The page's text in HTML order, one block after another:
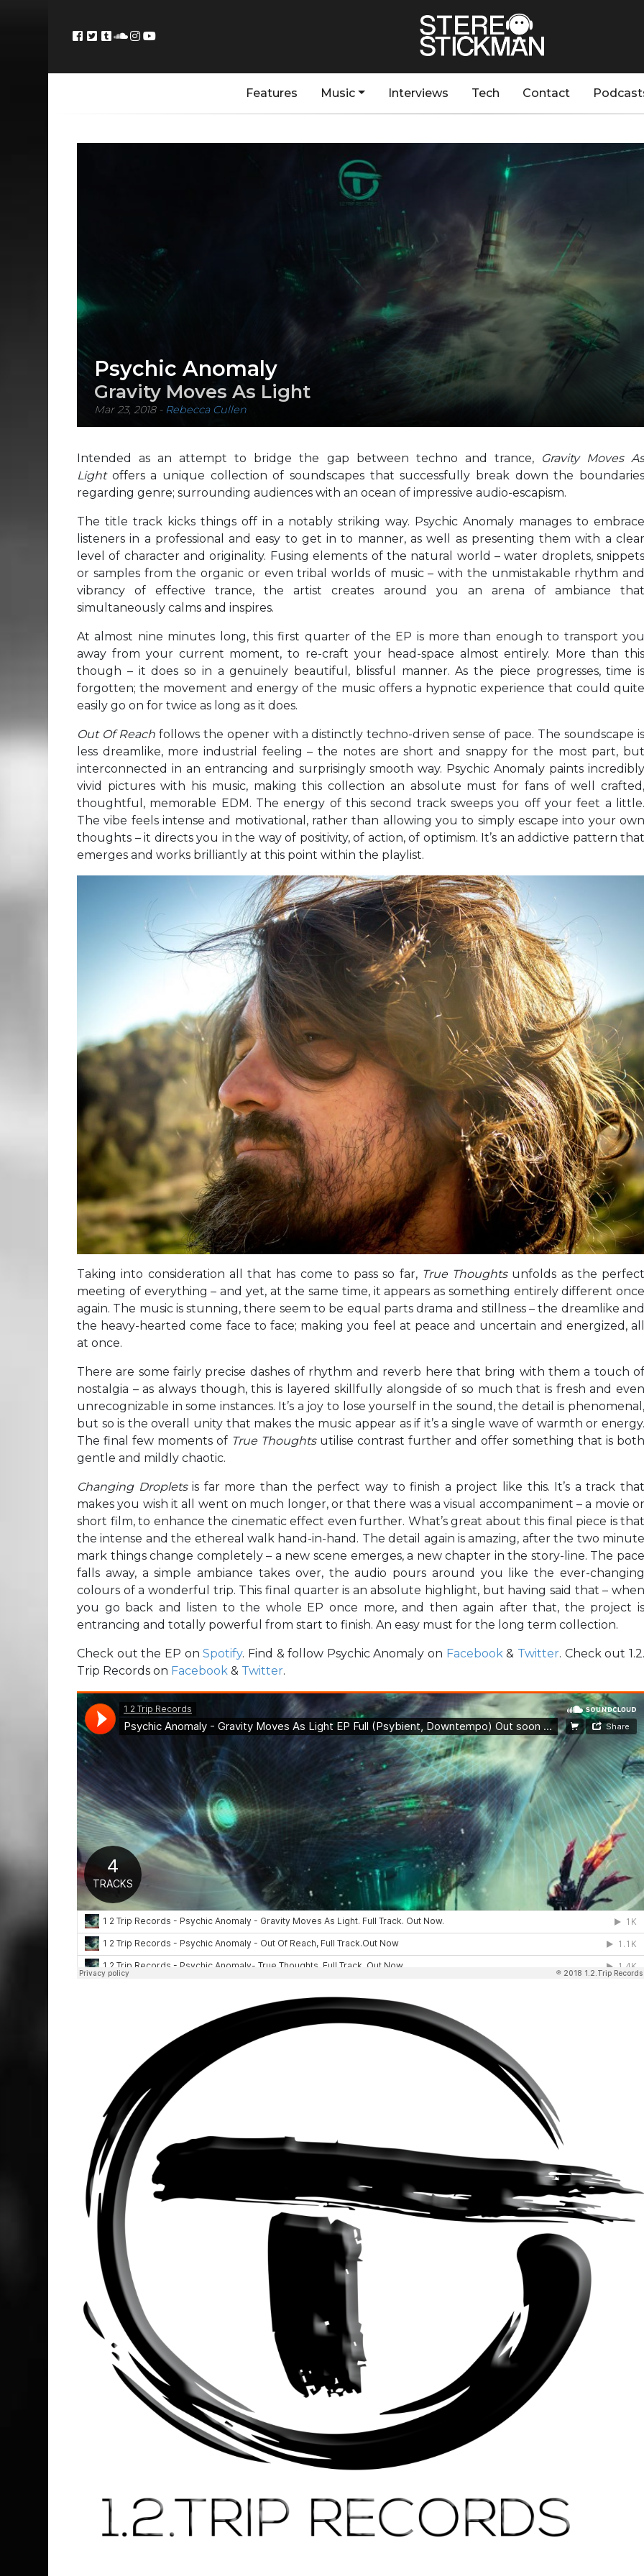
Features Music Interviews Tech Contact
Psychic Anomaly
Gravity Moves As Light
Mar 23, 2018- Rebecca Cullen
Intended as an attempt to bridge the gap between techno and trance,
Gravity Moves
Light offers a unique collection of soundscapes that successfully break down the
regarding genre; surrounding audiences with an ocean of impressive audio-escapism.
The title track kicks things off in a notably striking way. Psychic Anomaly manages to embrace
listeners in a professional and easy to get in to manner, as well as presenting them with a clear
level of character and originality. Fusing elements of the natural world – water droplets, snippets
or samples from the organic or even tribal worlds of music – with the unmistakable rhythm and
vibrancy of effective trance, the artist creates around you an arena of ambiance that
simultaneously calms and inspires.
At almost nine minutes long, this first quarter of the EP is more than enough to transport you
away from your current moment, to re-craft your head-space almost entirely. More than this
though – it does so in a genuinely beautiful, blissful manner. As the piece progresses, time is
forgotten; the movement and energy of the music offers a hypnotic experience that could quite
easily go on for twice as long as it does.
Out Of Reach follows the opener with a distinctly techno-driven sense of pace. The soundscape
less dreamlike, more industrial feeling – the notes are short and snappy for the most part, but
interconnected in an entrancing and surprisingly smooth way. Psychic Anomaly paints incredibly
vivid pictures with his music, making this collection an absolute must for fans of well crafted,
thoughtful, memorable EDM. The energy of this second track sweeps you off your feet a little.
The vibe feels intense and motivational, rather than allowing you to simply escape into your own
thoughts – it directs you in the way of positivity, of action, of optimism. It’s an addictive pattern that
emerges and works brilliantly at this point within the playlist.
Taking into consideration all that has come to pass so far, True Thoughts unfolds as the perfect
meeting of everything – and yet, at the same time, it appears as something entirely different once
again. The music is stunning, there seem to be equal parts drama and stillness – the dreamlike and
the heavy-hearted come face to face; making you feel at peace and uncertain and energized, all
at once.
There are some fairly precise dashes of rhythm and reverb here that bring with them a touch of
nostalgia – as always though, this is layered skillfully alongside of so much that is fresh and even
unrecognizable in some instances. It’s a joy to lose yourself in the sound, the detail is phenomenal,
but so is the overall unity that makes the music appear as if it’s a single wave of warmth or energy.
The final few moments of True Thoughtsutilise contrast further and offer something that is both
gentle and mildly chaotic.
Changing Dropletsis far more than the perfect way to finish a project like this. It’s a track
makes you wish it all went on much longer, or that there was a visual accompaniment – a movie or
short film, to enhance the cinematic effect even further. What’s great about this final piece is that
the intense and the ethereal walk hand-in-hand. The detail again is amazing, after the two minute
mark things change completely – a new scene emerges, a new chapter in the story-line. The pace
falls away, a simple ambiance takes over, the audio pours around you like the ever-changing
colours of a wonderful trip. This final quarter is an absolute highlight, but having said that – when
you go back and listen to the whole EP once more, and then again after that, the project is
entrancing and totally powerful from start to finish. An easy must for the long term collection.
Check out the EP onSpotify. Find & follow Psychic Anomaly on Facebook& Twitter. Check out
Trip Records on Facebook & Twitter.